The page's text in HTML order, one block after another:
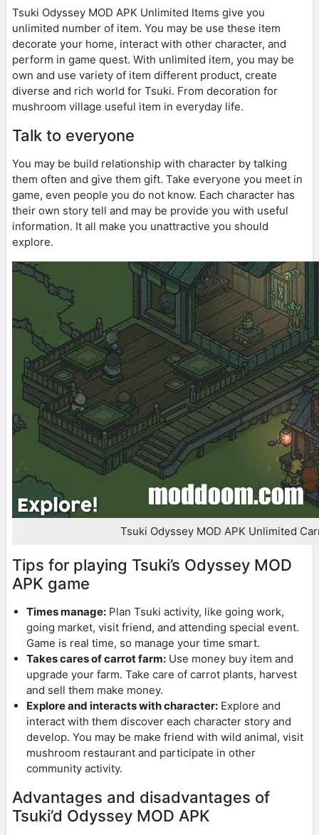
Tsuki Odyssey MOD APK Unlimited Items give you
unlimited number of item. You may be use these item
decorate your home, interact with other character, and
perform in game quest. With unlimited item, you may be
own and use variety of item different product, create
diverse and rich world for Tsuki. From decoration for
mushroom village useful item in everyday life.
Talk to everyone
You may be build relationship with character by talking
them often and give them gift. Take everyone you meet in
game, even people you do not know. Each character has
their own story tell and may be provide you with useful
information. It all make you unattractive you should
explore.
Tsuki Odyssey MOD APK Unlimited
Tips for playing Tsuki’s Odyssey MOD
APK game
Times manage: Plan Tsuki activity, like going work,
going market, visit friend, and attending special event.
Game is real time, so manage your time smart.
Takes cares of carrot farm: Use money buy item and
upgrade your farm. Take care of carrot plants, harvest
and sell them make money.
Explore and interacts with character: Explore and
interact with them discover each character story and
develop. You may be make friend with wild animal, visit
mushroom restaurant and participate in other
community activity.
Advantages and disadvantages of
Tsuki’d Odyssey MOD APK